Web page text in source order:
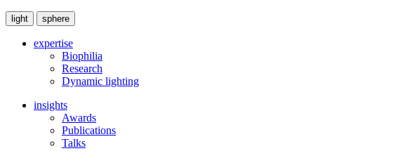
light sphere
expertise
Biophilia
Research
Dynamic lighting
insights
Awards
Publications
Talks